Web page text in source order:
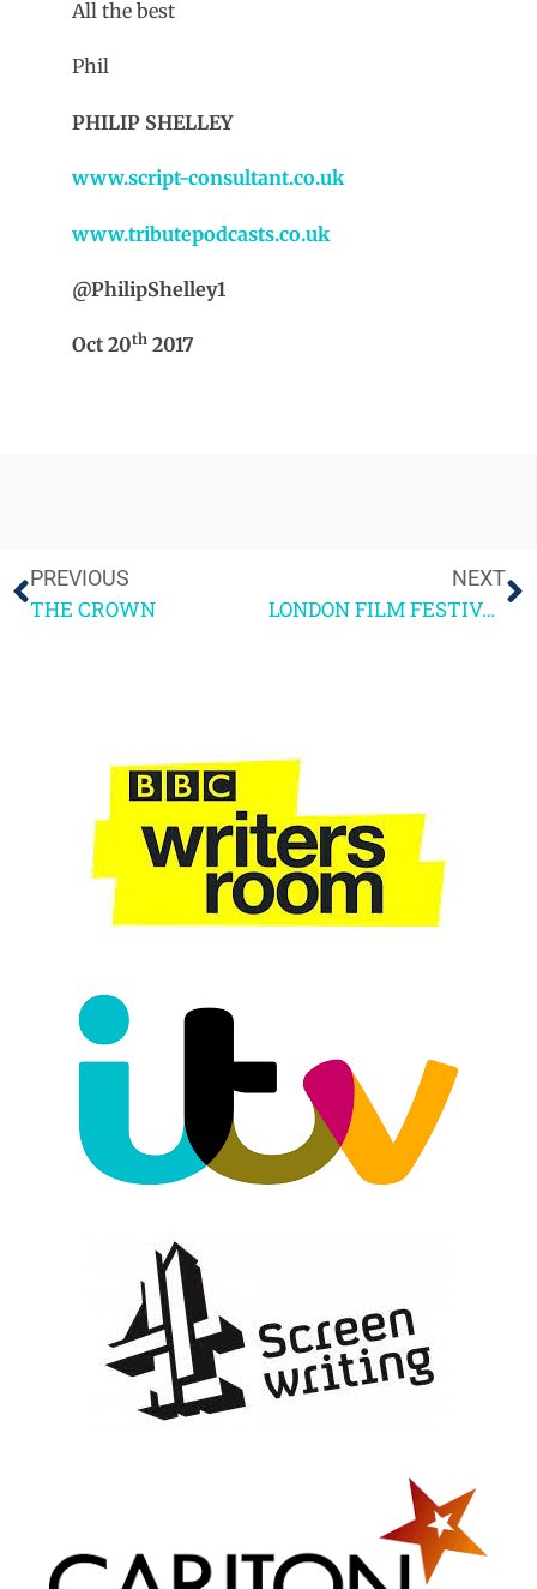
All the best
Phil
PHILIP SHELLEY
www.script-consultant.co.uk
www.tributepodcasts.co.uk
@PhilipShelley1
Oct 20th 2017
PREVIOUS
THE CROWN
NEXT
LONDON FILM FESTIVAL HIGHLIGHTS